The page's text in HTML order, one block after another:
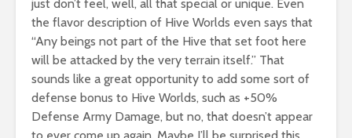
just don’t feel, well, all that special or unique. Even
the flavor description of Hive Worlds even says that
“Any beings not part of the Hive that set foot here
will be attacked by the very terrain itself.” That
sounds like a great opportunity to add some sort of
defense bonus to Hive Worlds, such as +50%
Defense Army Damage, but no, that doesn’t appear